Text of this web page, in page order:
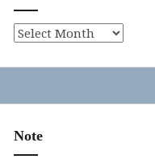
Archives
Note